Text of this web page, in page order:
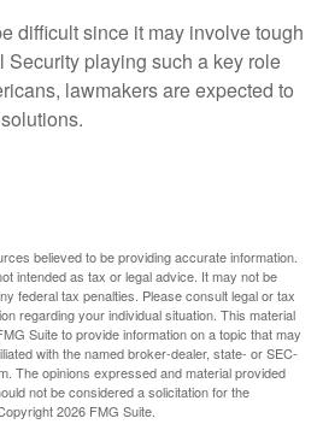
difficult since it may involve tough
playing such a key role
lawmakers are expected to
believed to be providing accurate information.
intended as tax or legal advice. It may not be
federal tax penalties. Please consult legal or tax
regarding your individual situation. This material
Suite to provide information on a topic that may
with the named broker-dealer, state- or SEC-
The opinions expressed and material provided
not be considered a solicitation for the
2026 FMG Suite.